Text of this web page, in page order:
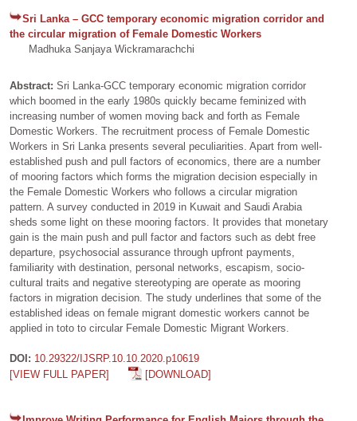
Sri Lanka – GCC temporary economic migration corridor and
the circular migration of Female Domestic Workers
Madhuka Sanjaya Wickramarachchi
Abstract: Sri Lanka-GCC temporary economic migration corridor
which boomed in the early 1980s quickly became feminized with
increasing number of women moving back and forth as Female
Domestic Workers. The recruitment process of Female Domestic
Workers in Sri Lanka presents several peculiarities. Apart from well-
established push and pull factors of economics, there are a number
of mooring factors which forms the migration decision especially in
the Female Domestic Workers who follows a circular migration
pattern. A survey conducted in 2019 in Kuwait and Saudi Arabia
sheds some light on these mooring factors. It provides that monetary
gain is the main push and pull factor and factors such as debt free
departure, psychosocial assurance through upfront payments,
familiarity with destination, personal networks, escapism, socio-
cultural traits and negative stereotyping are operate as mooring
factors in migration decision. The study underlines that some of the
established ideas on female migrant domestic workers cannot be
applied in toto to circular Female Domestic Migrant Workers.
DOI: 10.29322/IJSRP.10.10.2020.p10619
[VIEW FULL PAPER]
[DOWNLOAD]